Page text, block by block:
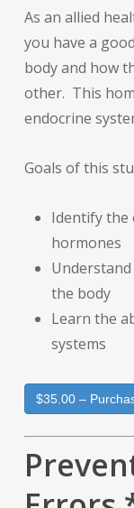
As an allied
you have a
body and how
other. This
endocrine
Goals of this
Identify the
hormones
the body
Learn the
systems
$35.00 –